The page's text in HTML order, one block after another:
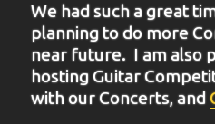
We had such a great
planning to do more
near future. I am also
hosting Guitar
with our Concerts, and